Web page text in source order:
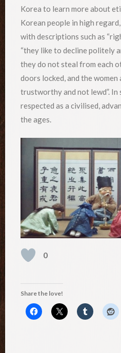
Korea to learn more about
Korean people in high
with descriptions such as
“they like to decline politely
they do not steal from each
doors locked, and the
trustworthy and not lewd”. In
respected as a civilised,
the ages.
0
Share the love!